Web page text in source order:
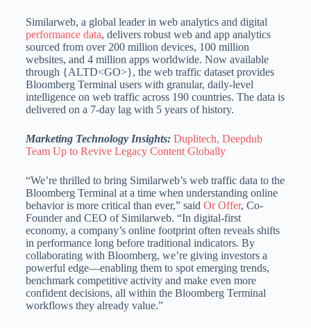
Similarweb, a global leader in web analytics and digital
performance data, delivers robust web and app analytics
sourced from over 200 million devices, 100 million
websites, and 4 million apps worldwide. Now available
through {ALTD<GO>}, the web traffic dataset provides
Bloomberg Terminal users with granular, daily-level
intelligence on web traffic across 190 countries. The data is
delivered on a 7-day lag with 5 years of history.
Marketing Technology Insights: Duplitech, Deepdub
Team Up to Revive Legacy Content Globally
“We’re thrilled to bring Similarweb’s web traffic data to the
Bloomberg Terminal at a time when understanding online
behavior is more critical than ever,” said Or Offer, Co-
Founder and CEO of Similarweb. “In digital-first
economy, a company’s online footprint often reveals shifts
in performance long before traditional indicators. By
collaborating with Bloomberg, we’re giving investors a
powerful edge—enabling them to spot emerging trends,
benchmark competitive activity and make even more
confident decisions, all within the Bloomberg Terminal
workflows they already value.”